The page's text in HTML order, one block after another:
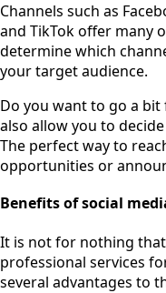
Channels such as
and TikTok offer many
determine which
your target audience.
Do you want to go a
also allow you to
The perfect way to
opportunities or
Benefits of social
It is not for nothing
professional services
several advantages to